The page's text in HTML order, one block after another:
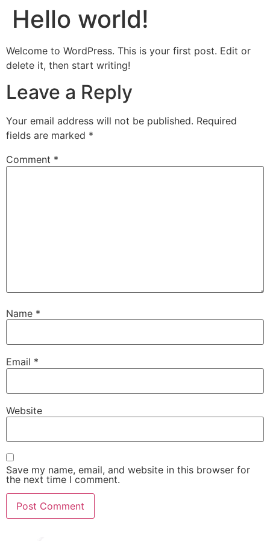
Hello world!
Welcome to WordPress. This is your first post. Edit or
delete it, then start writing!
Leave a Reply
Your email address will not be published. Required
fields are marked *
Comment *
Name *
Email *
Website
Save my name, email, and website in this browser for
the next time I comment.